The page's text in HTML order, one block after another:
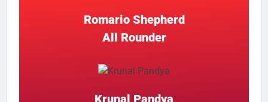
Romario Shepherd
All Rounder
Krunal Pandya